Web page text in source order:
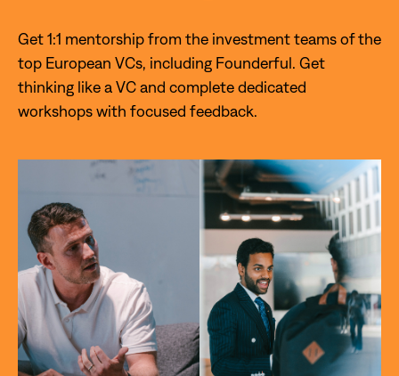
Get 1:1 mentorship from the investment teams of the
top European VCs, including Founderful. Get
thinking like a VC and complete dedicated
workshops with focused feedback.